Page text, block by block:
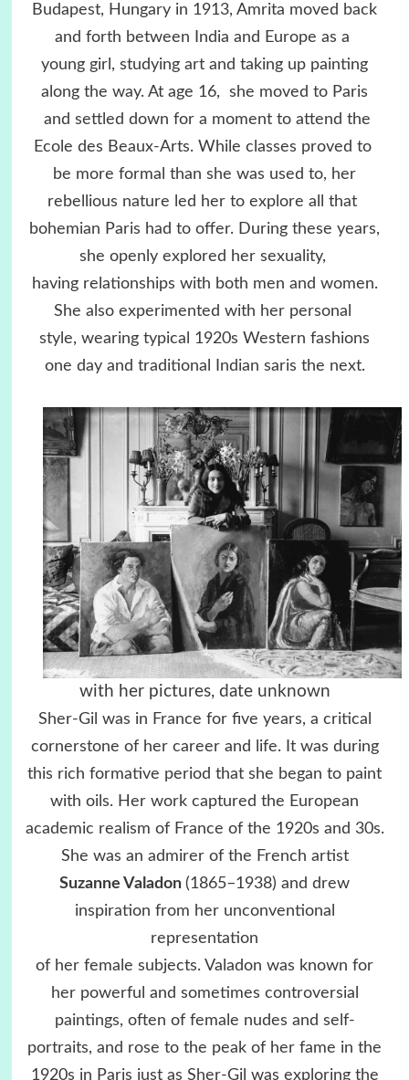
Budapest, Hungary in 1913, Amrita moved back
and forth between India and Europe as a
young girl, studying art and taking up painting
along the way. At age 16, she moved to Paris
and settled down for a moment to attend the
Ecole des Beaux-Arts. While classes proved to
be more formal than she was used to, her
rebellious nature led her to explore all that
bohemian Paris had to offer. During these years,
she openly explored her sexuality,
having relationships with both men and women.
She also experimented with her personal
style, wearing typical 1920s Western fashions
one day and traditional Indian saris the next.
with her pictures, date unknown
Sher-Gil was in France for five years, a critical
cornerstone of her career and life. It was during
this rich formative period that she began to paint
with oils. Her work captured the European
academic realism of France of the 1920s and 30s.
She was an admirer of the French artist
Suzanne Valadon (1865–1938) and drew
inspiration from her unconventional
representation
of her female subjects. Valadon was known for
her powerful and sometimes controversial
paintings, often of female nudes and self-
portraits, and rose to the peak of her fame in the
1920s in Paris just as Sher-Gil was exploring the